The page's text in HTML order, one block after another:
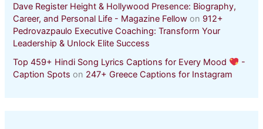
Dave Register Height & Hollywood Presence: Biography,
Career, and Personal Life - Magazine Fellow on 912+
Pedrovazpaulo Executive Coaching: Transform Your
Leadership & Unlock Elite Success
Top 459+ Hindi Song Lyrics Captions for Every Mood
-
Caption Spots on 247+ Greece Captions for Instagram